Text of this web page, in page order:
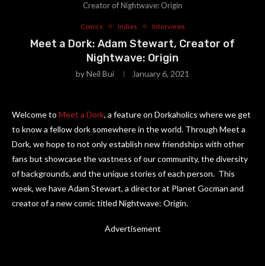
Creator of Nightwave: Origin
Comics Indies Interviews
Meet a Dork: Adam Stewart, Creator of
Nightwave: Origin
byNeil Bui January 6, 2021
Welcome to Meet a Dork, a feature on Dorkaholics where we get
to know a fellow dork somewhere in the world. Through Meet a
Dork, we hope to not only establish new friendships with other
fans but showcase the vastness of our community, the diversity
of backgrounds, and the unique stories of each person. This
week, we have Adam Stewart, a director at Planet Gocman and
creator of a new comic titled Nightwave: Origin.
Advertisement